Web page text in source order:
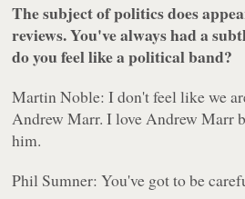
The subject of politics does
reviews. You've always had a
do you feel like a political band?
Martin Noble: I don't feel like we
Andrew Marr. I love Andrew Marr
him.
Phil Sumner: You've got to be